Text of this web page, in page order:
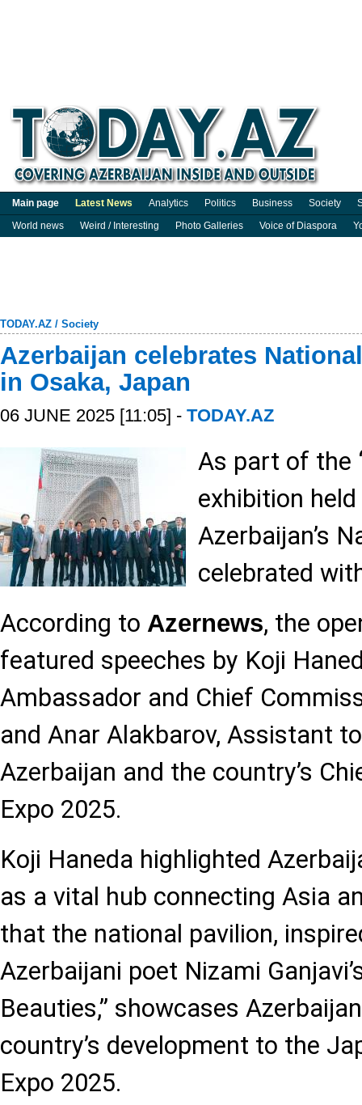
Main page Latest News Analytics Politics Business Society
World news
Weird / Interesting Photo Galleries Voice of Diaspora
TODAY.AZ / Society
Azerbaijan celebrates
in Osaka, Japan
06 JUNE 2025 [11:05] - TODAY.AZ
As part of the
exhibition
Azerbaijan’s
celebrated
According to Azernews, the
featured speeches by Koji
Ambassador and Chief
and Anar Alakbarov, Assistant
Azerbaijan and the country’s
Expo 2025.
Koji Haneda highlighted
as a vital hub connecting Asia
that the national pavilion,
Azerbaijani poet Nizami
Beauties,” showcases
country’s development to the
Expo 2025.